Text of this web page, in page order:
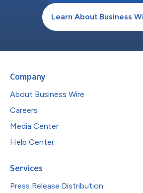
Learn About Business
Company
About Business Wire
Careers
Media Center
Help Center
Services
Press Release Distribution